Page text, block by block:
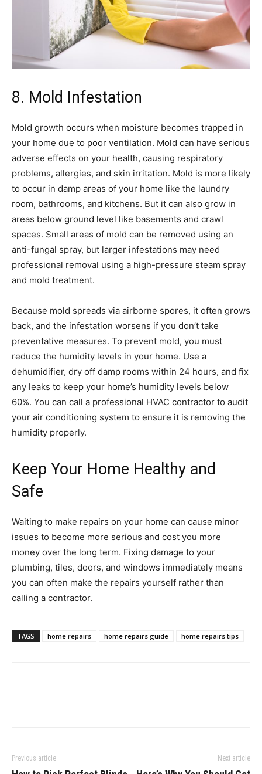
8. Mold Infestation
Mold growth occurs when moisture becomes trapped in
your home due to poor ventilation. Mold can have serious
adverse effects on your health, causing respiratory
problems, allergies, and skin irritation. Mold is more likely
to occur in damp areas of your home like the laundry
room, bathrooms, and kitchens. But it can also grow in
areas below ground level like basements and crawl
spaces. Small areas of mold can be removed using an
anti-fungal spray, but larger infestations may need
professional removal using a high-pressure steam spray
and mold treatment.
Because mold spreads via airborne spores, it often grows
back, and the infestation worsens if you don’t take
preventative measures. To prevent mold, you must
reduce the humidity levels in your home. Use a
dehumidifier, dry off damp rooms within 24 hours, and fix
any leaks to keep your home’s humidity levels below
60%. You can call a professional HVAC contractor to audit
your air conditioning system to ensure it is removing the
humidity properly.
Keep Your Home Healthy and
Safe
Waiting to make repairs on your home can cause minor
issues to become more serious and cost you more
money over the long term. Fixing damage to your
plumbing, tiles, doors, and windows immediately means
you can often make the repairs yourself rather than
calling a contractor.
TAGS home repairs home repairs guide home repairs tips
Previous article Next article